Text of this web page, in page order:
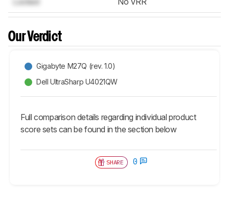
Our Verdict
Gigabyte M27Q (rev. 1.0)
Dell UltraSharp U4021QW
Full comparison details regarding individual product
score sets can be found in the section below
SHARE 0